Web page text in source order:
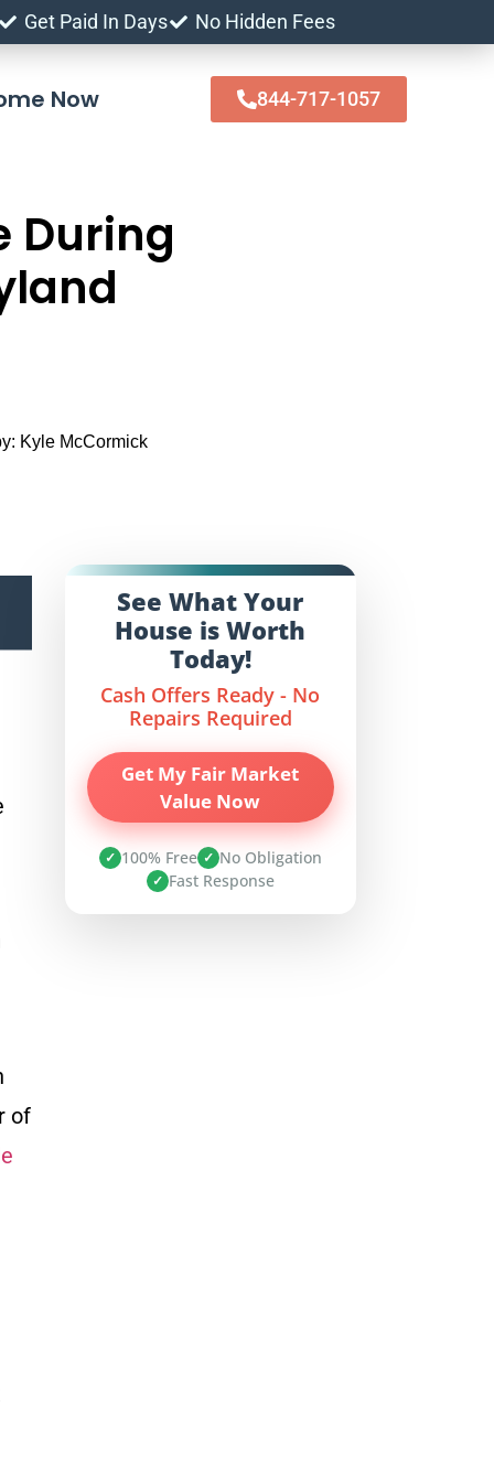
Get Paid In Days No Hidden Fees
Now 844-717-1057
During
Kyle McCormick
of
See What Your
House is Worth
Today!
Cash Offers Ready - No
Repairs Required
Get My Fair Market
Value Now
✓ 100% Free ✓ No Obligation
✓ Fast Response